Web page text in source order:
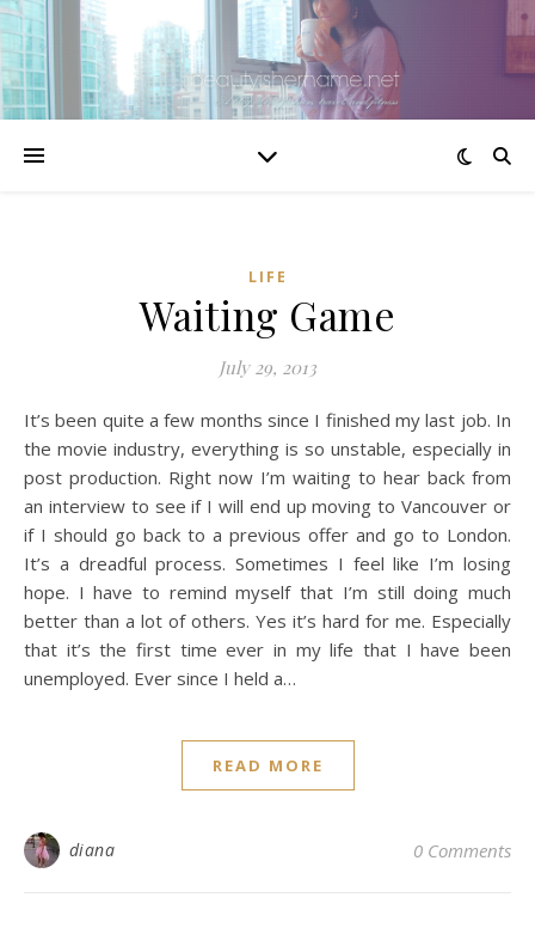
LIFE
Waiting Game
July 29, 2013
It’s been quite a few months since I finished my last job. In
the movie industry, everything is so unstable, especially in
post production. Right now I’m waiting to hear back from
an interview to see if I will end up moving to Vancouver or
if I should go back to a previous offer and go to London.
It’s a dreadful process. Sometimes I feel like I’m losing
hope. I have to remind myself that I’m still doing much
better than a lot of others. Yes it’s hard for me. Especially
that it’s the first time ever in my life that I have been
unemployed. Ever since I held a…
READ MORE
diana 0 Comments